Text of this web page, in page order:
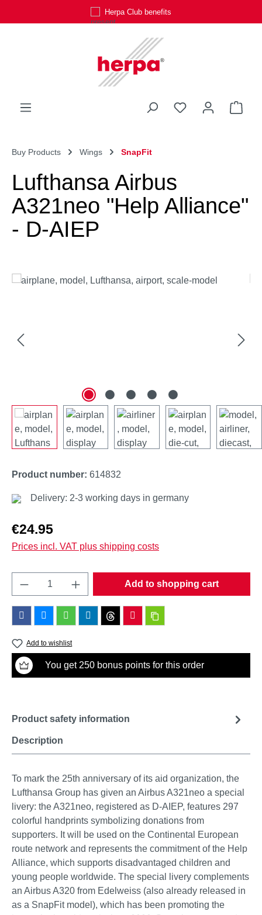
Herpa Club benefits
You have 0
Buy Products Wings SnapFit
Lufthansa Airbus
A321neo "Help Alliance"
- D-AIEP
Skip image gallery
Product number: 614832
Delivery: 2-3 working days in germany
Regular price:
€24.95
Prices incl. VAT plus shipping costs
Product Quantity: Enter the desired
Add to shopping cart
Add to wishlist
You get 250 bonus points for this order
Description
Product safety information
To mark the 25th anniversary of its aid organization, the
Lufthansa Group has given an Airbus A321neo a special
livery: the A321neo, registered as D-AIEP, features 297
colorful handprints symbolizing donations from
supporters. It will be used on the Continental European
route network and represents the commitment of the Help
Alliance, which supports disadvantaged children and
young people worldwide. The special livery complements
an Airbus A320 from Edelweiss (also already released in
as a SnapFit model), which has been promoting the